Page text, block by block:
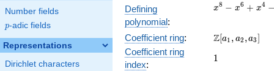
Number fields
p
p-adic fields
Representations
Dirichlet characters
Defining
polynomial:
x^{8}
+
-
x8 − x6 + x4
Coefficient ring:
\Z[a_1,
a_3]
Z[a1 , a2 ,a3]
Coefficient ring
index:
11